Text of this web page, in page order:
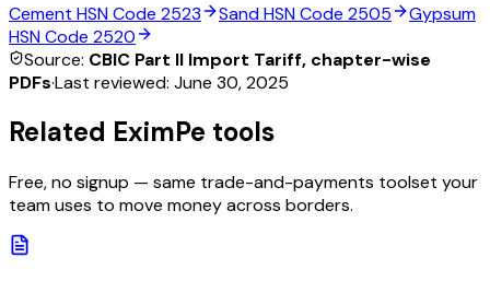
Cement HSN Code 2523 SandHSN Code 2505
Gypsum
HSN Code 2520
Source: CBIC Part II Import Tariff, chapter-wise
PDFs·Last reviewed: June 30, 2025
Related EximPe tools
Free, no signup — same trade-and-payments toolset your
team uses to move money across borders.